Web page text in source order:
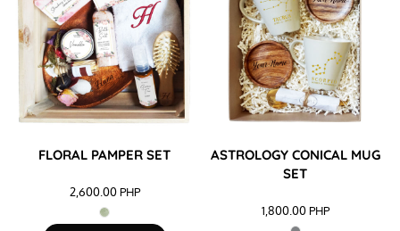
FLORAL PAMPER SET
2,600.00 PHP
ASTROLOGY CONICAL MUG
SET
1,800.00 PHP